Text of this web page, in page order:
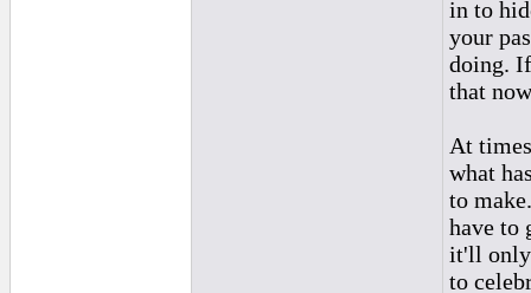
in to
your
doing.
that
At
what
to
have to
it'll only
to